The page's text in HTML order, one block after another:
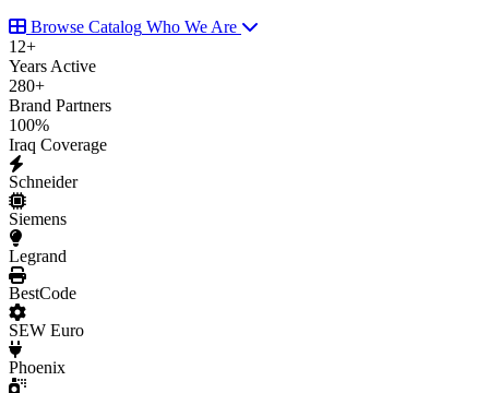
Browse Catalog Who We Are
12+
Years Active
280+
Brand Partners
100%
Iraq Coverage
Schneider
Siemens
Legrand
BestCode
SEW Euro
Phoenix